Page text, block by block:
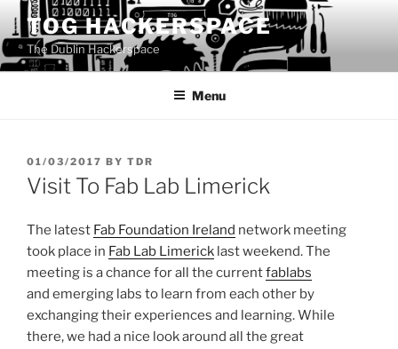
to
content
TOG HACKERSPACE
The Dublin Hackerspace
Menu
POSTED
ON
01/03/2017 BY TDR
Visit To Fab Lab Limerick
The latest Fab Foundation Ireland network meeting
took place in Fab Lab Limerick last weekend. The
meeting is a chance for all the currentfablabs
and emerging labs to learn from each other by
exchanging their experiences and learning. While
there, we had a nice look around all the great